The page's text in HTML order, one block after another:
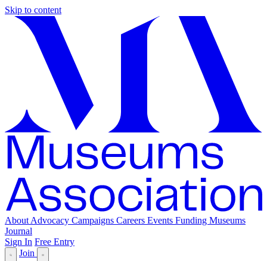
Skip to content
About Advocacy Campaigns Careers Events Funding Museums
Journal
Sign In Free Entry
Join